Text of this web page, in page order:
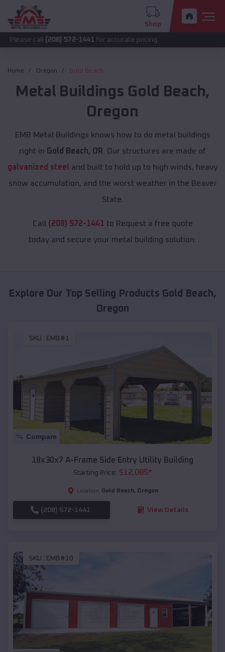
Shop
call (208) 572-1441 for accurate pricing.
Home Oregon Gold Beach
Metal Buildings Gold Beach,
Oregon
EMB Metal Buildings knows how to do metal buildings
right in Gold Beach, OR . Our structures are made of
galvanized steel and built to hold up to high winds, heavy
snow accumulation, and the worst weather in the Beaver
State.
Call (208) 572-1441 to Request a free quote
today and secure your metal building solution.
Explore Our Top Selling Products Gold Beach,
Oregon
SKU : EMB#1
Compare
18x30x7 A-Frame Side Entry Utility Building
Starting Price: $12,085*
Location: Gold Beach, Oregon
(208) 572-1441 View Details
SKU : EMB#10